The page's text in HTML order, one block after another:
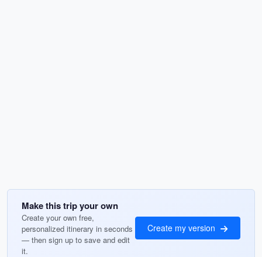
Make this trip your own
Create your own free,
personalized itinerary in seconds
— then sign up to save and edit
it.
Create my version